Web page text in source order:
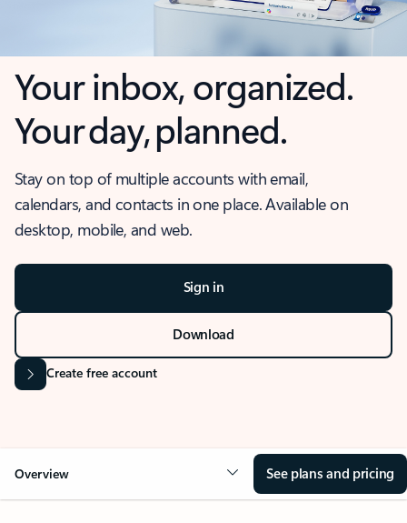
Your inbox, organized.
Your day, planned.
Stay on top of multiple accounts with email,
calendars, and contacts in one place. Available on
desktop, mobile, and web.
Sign in
Download
Create free account
Overview See plans and pricing